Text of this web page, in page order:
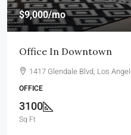
$9,000/mo
Office In Downtown
1417 Glendale Blvd, Los
OFFICE
3100
Sq Ft